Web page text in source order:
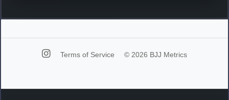
Terms of Service © 2026 BJJ Metrics